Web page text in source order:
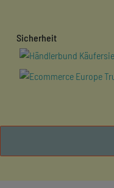
Sicherheit